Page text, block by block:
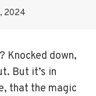
2024
Knocked down,
But it’s in
that the magic